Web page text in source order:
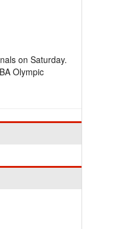
on Saturday.
Olympic